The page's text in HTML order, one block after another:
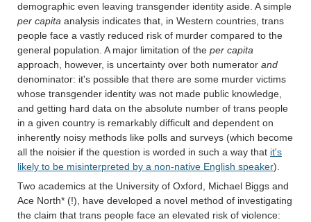
demographic even leaving transgender identity aside. A simple
per capita analysis indicates that, in Western countries, trans
people face a vastly reduced risk of murder compared to the
general population. A major limitation of the per capita
approach, however, is uncertainty over both numerator and
denominator: it's possible that there are some murder victims
whose transgender identity was not made public knowledge,
and getting hard data on the absolute number of trans people
in a given country is remarkably difficult and dependent on
inherently noisy methods like polls and surveys (which become
all the noisier if the question is worded in such a way that it's
likely to be misinterpreted by a non-native English speaker).
Two academics at the University of Oxford, Michael Biggs and
Ace North* (!), have developed a novel method of investigating
the claim that trans people face an elevated risk of violence: